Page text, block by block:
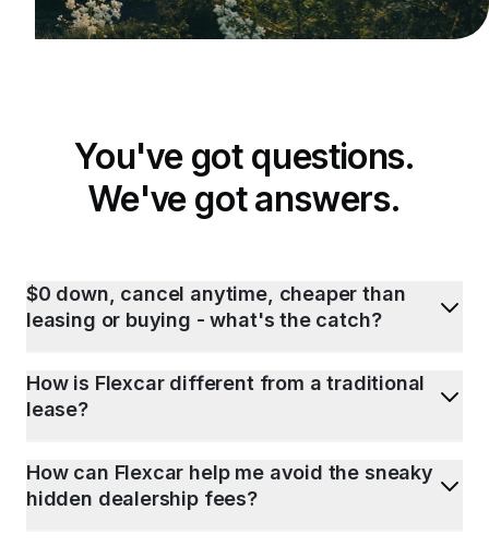
You've got questions.
We've got answers.
$0 down, cancel anytime, cheaper than
leasing or buying - what's the catch?
How is Flexcar different from a traditional
lease?
How can Flexcar help me avoid the sneaky
hidden dealership fees?